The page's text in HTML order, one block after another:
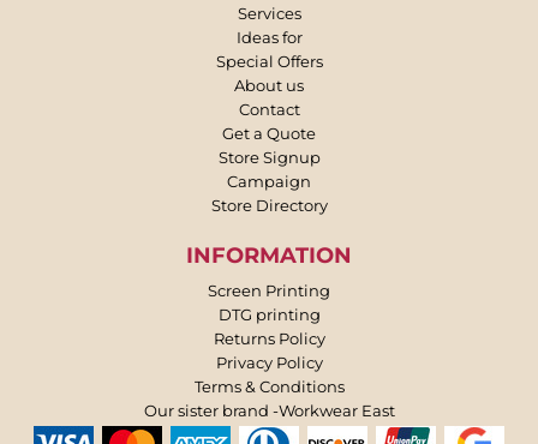
Services
Ideas for
Special Offers
About us
Contact
Get a Quote
Store Signup
Campaign
Store Directory
INFORMATION
Screen Printing
DTG printing
Returns Policy
Privacy Policy
Terms & Conditions
Our sister brand -Workwear East